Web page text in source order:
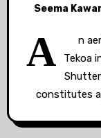
Seema
A
n
Tekoa
constitutes